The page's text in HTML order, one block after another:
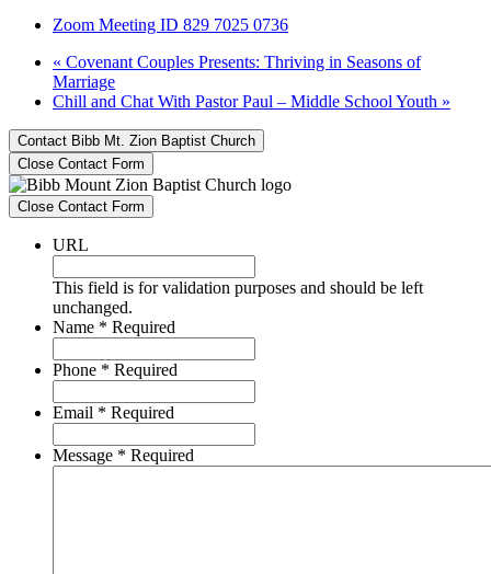
Zoom Meeting ID 829 7025 0736
« Covenant Couples Presents: Thriving in Seasons of
Marriage
Chill and Chat With Pastor Paul – Middle School Youth »
Contact Bibb Mt. Zion Baptist Church
Close Contact Form
Close Contact Form
URL
This field is for validation purposes and should be left
unchanged.
Name * Required
Phone * Required
Email * Required
Message * Required